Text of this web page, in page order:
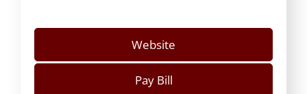
Website
Pay Bill